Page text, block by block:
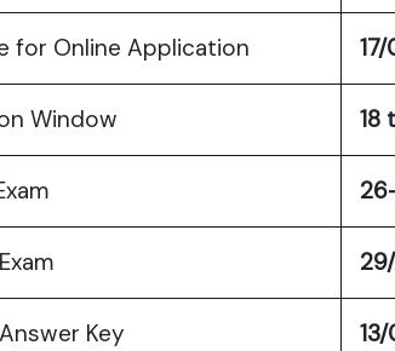
for Online Application
Window 18
Key